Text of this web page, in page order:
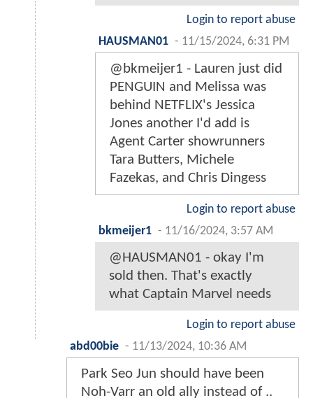
Login to report abuse
HAUSMAN01 - 11/15/2024, 6:31 PM
@bkmeijer1 - Lauren just did
PENGUIN and Melissa was
behind NETFLIX's Jessica
Jones another I'd add is
Agent Carter showrunners
Tara Butters, Michele
Fazekas, and Chris Dingess
Login to report abuse
bkmeijer1 - 11/16/2024, 3:57 AM
@HAUSMAN01 - okay I'm
sold then. That's exactly
what Captain Marvel needs
Login to report abuse
abd00bie - 11/13/2024, 10:36 AM
Park Seo Jun should have been
Noh-Varr an old ally instead of ..